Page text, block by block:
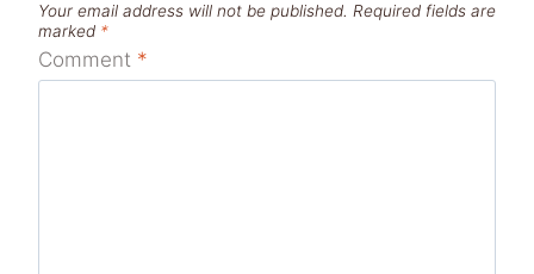
Your email address will not be published. Required fields are
marked *
Comment *